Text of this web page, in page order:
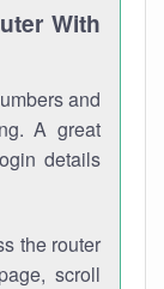
With
and
A great
details
the router
scroll